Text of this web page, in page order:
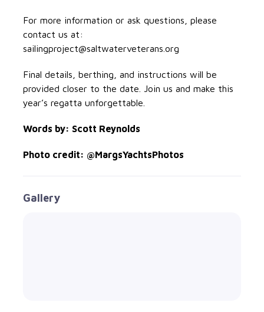
For more information or ask questions, please
contact us at:
sailingproject@saltwaterveterans.org
Final details, berthing, and instructions will be
provided closer to the date. Join us and make this
year’s regatta unforgettable.
Words by: Scott Reynolds
Photo credit: @MargsYachtsPhotos
Gallery